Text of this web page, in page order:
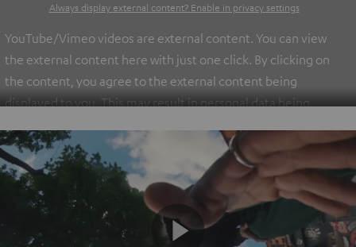
Always display external content? Enable in privacy settings
YouTube/Vimeo videos are external content. You can view
the external content here with just one click. By clicking on
the content, you agree to the external content being
displayed to you. This may result in personal data being
information on this in our
.